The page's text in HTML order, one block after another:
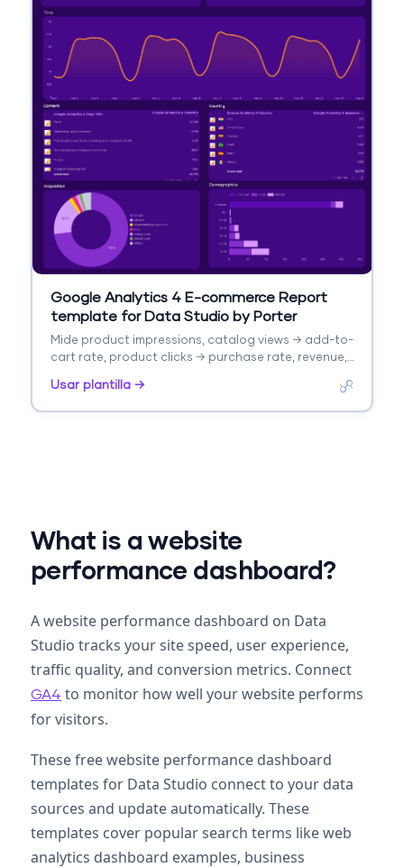
Google Analytics 4 E-commerce Report
template for Data Studio by Porter
Mide product impressions, catalog views → add-to-
cart rate, product clicks → purchase rate, revenue,
Usar plantilla →
What is a website
performance dashboard?
A website performance dashboard on Data
Studio tracks your site speed, user experience,
traffic quality, and conversion metrics. Connect
GA4 to monitor how well your website performs
for visitors.
These free website performance dashboard
templates for Data Studio connect to your data
sources and update automatically. These
templates cover popular search terms like web
analytics dashboard examples, business